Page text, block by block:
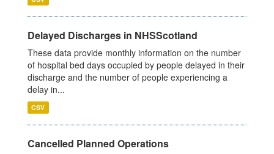
Delayed Discharges in NHSScotland
These data provide monthly information on the number
of hospital bed days occupied by people delayed in their
discharge and the number of people experiencing a
delay in...
CSV
Cancelled Planned Operations